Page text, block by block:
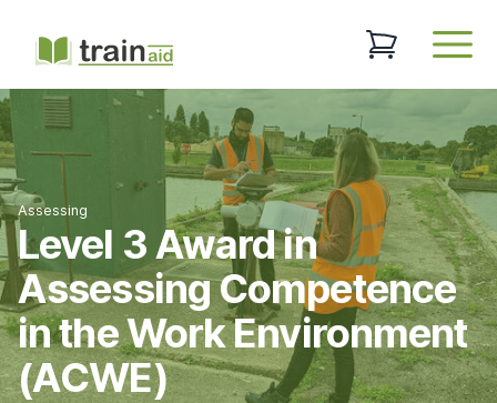
TrainAid Ltd
0 items in
Assessing
Level 3 Award in
Assessing Competence
in the Work Environment
(ACWE)